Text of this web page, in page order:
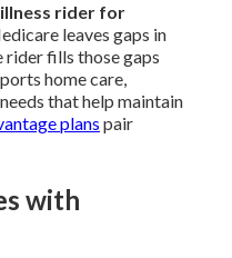
rider for
leaves gaps in
fills those gaps
home care,
that help maintain
plans pair
with